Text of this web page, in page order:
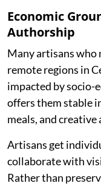
Economic
Authorship
Many artisans who
remote regions in
impacted by socio-
offers them stable
meals, and creative
Artisans get
collaborate with
Rather than